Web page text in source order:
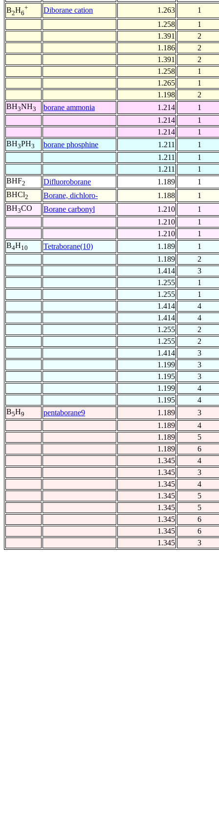
B2H6
+ Diborane cation 1.263
1
1.258
1
1.391
2
1.186
2
1.391
2
1.258
1
1.265
1
1.198
2
BH3NH3 borane ammonia 1.214
1
1.214
1
1.214
1
BH3PH3 borane phosphine 1.211
1
1.211
1
1.211
1
BHF2 Difluoroborane 1.189
1
BHCl2 Borane, dichloro- 1.188
1
BH3CO Borane carbonyl 1.210
1
1.210
1
1.210
1
B4H10 Tetraborane(10) 1.189
1
1.189
2
1.414
3
1.255
1
1.255
1
1.414
4
1.414
4
1.255
2
1.255
2
1.414
3
1.199
3
1.195
3
1.199
4
1.195
4
B5H9 pentaborane9 1.189
3
1.189
4
1.189
5
1.189
6
1.345
4
1.345
3
1.345
4
1.345
5
1.345
5
1.345
6
1.345
6
1.345
3